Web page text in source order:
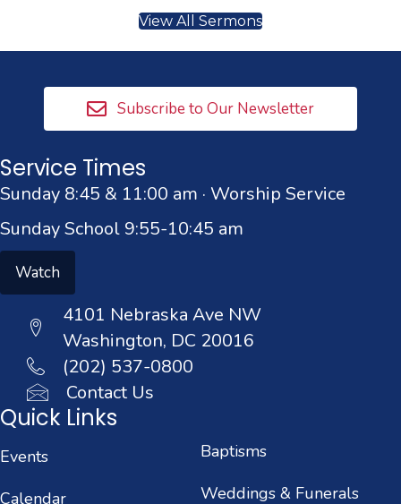
View All Sermons
Subscribe to Our Newsletter
Service Times
Sunday 8:45 & 11:00 am · Worship Service
Sunday School 9:55-10:45 am
Watch
4101 Nebraska Ave NW
Washington, DC 20016
(202) 537-0800
Contact Us
Quick Links
Events
Calendar
Baptisms
Weddings & Funerals